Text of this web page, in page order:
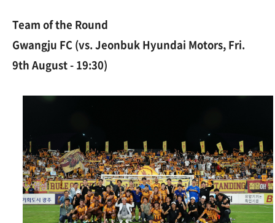
Team of the Round
Gwangju FC (vs. Jeonbuk Hyundai Motors, Fri.
9th August - 19:30)